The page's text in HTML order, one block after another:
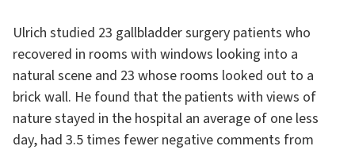
Ulrich studied 23 gallbladder surgery patients who
recovered in rooms with windows looking into a
natural scene and 23 whose rooms looked out to a
brick wall. He found that the patients with views of
nature stayed in the hospital an average of one less
day, had 3.5 times fewer negative comments from